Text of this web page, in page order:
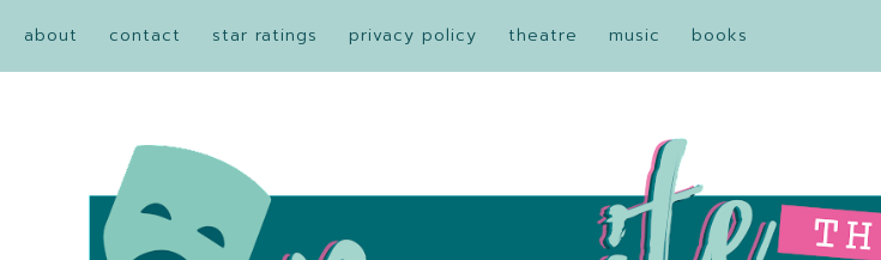
about contact star ratings privacy policy theatre music books